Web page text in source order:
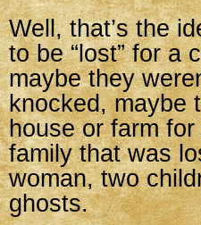
Well, that’s the
to be “lost” for a
maybe they
knocked, maybe
house or farm
family that was
woman, two
ghosts.